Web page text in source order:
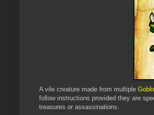
A vile creature made from multiple
follow instructions provided they are
treasures or assassinations.